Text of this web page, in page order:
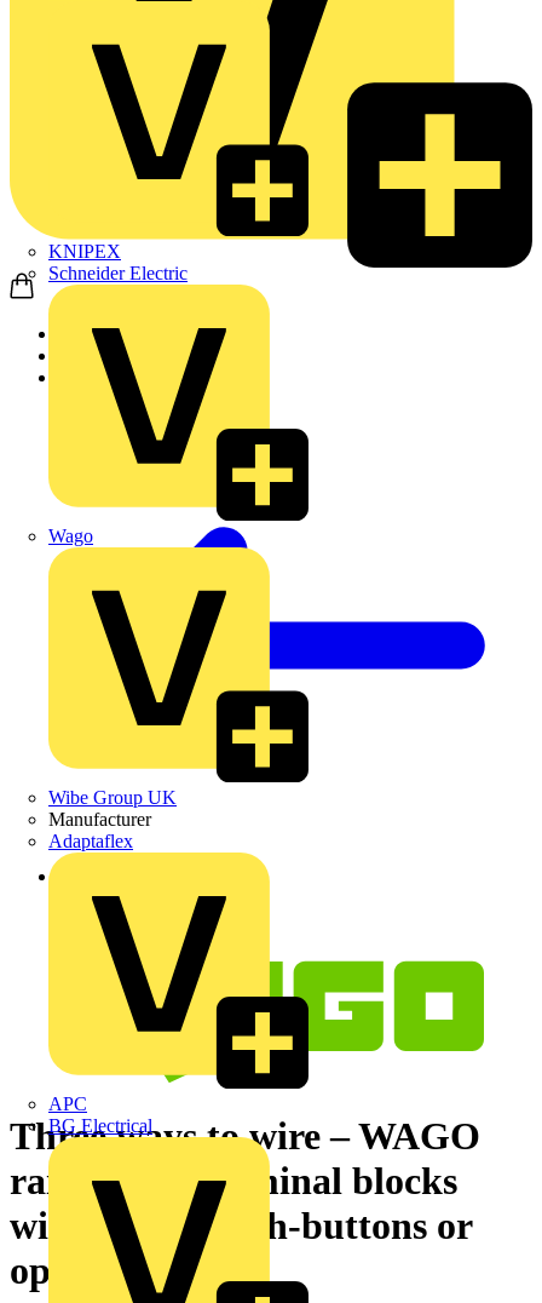
KNIPEX
Schneider Electric
Wago
Wibe Group UK
Manufacturer
Adaptaflex
APC
BG Electrical
Home
News
Back to News
Three ways to wire – WAGO
rail-mount terminal blocks
with levers, push-buttons or
operating slots